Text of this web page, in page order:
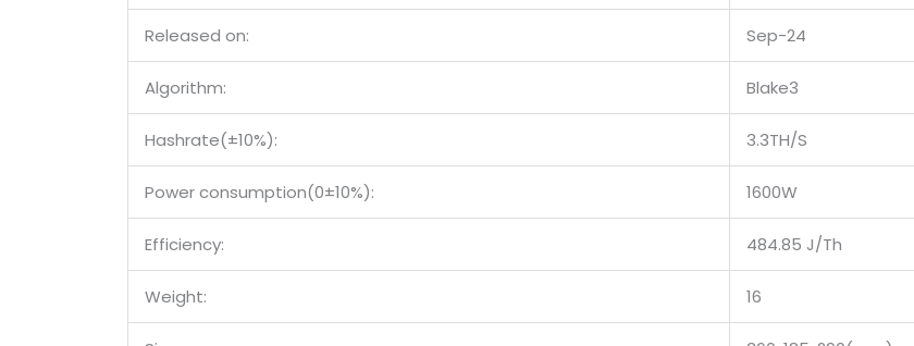
Released on: Sep-24
Algorithm: Blake3
Hashrate(±10%): 3.3TH/S
Power consumption(0±10%): 1600W
Efficiency: 484.85 J/Th
Weight: 16